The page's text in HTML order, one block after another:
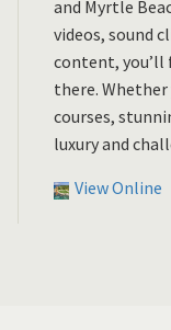
and Myrtle
videos, sound
content, you’ll
there.
courses,
luxury and
View Online